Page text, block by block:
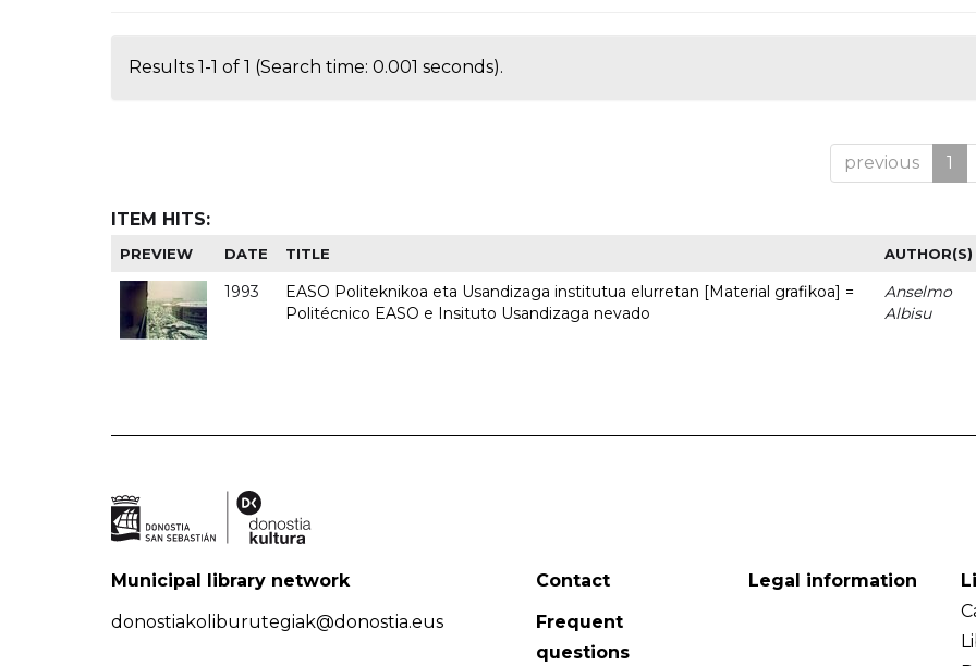
Results 1-1 of 1 (Search time: 0.001 seconds).
previous 1
ITEM HITS:
PREVIEW DATE TITLE AUTHOR(S)
1993
EASO Politeknikoa eta Usandizaga institutua elurretan [Material grafikoa] =
Politécnico EASO e Insituto Usandizaga nevado
Anselmo
Albisu
Municipal library network
donostiakoliburutegiak@donostia.eus
Contact
Frequent
questions
Legal information